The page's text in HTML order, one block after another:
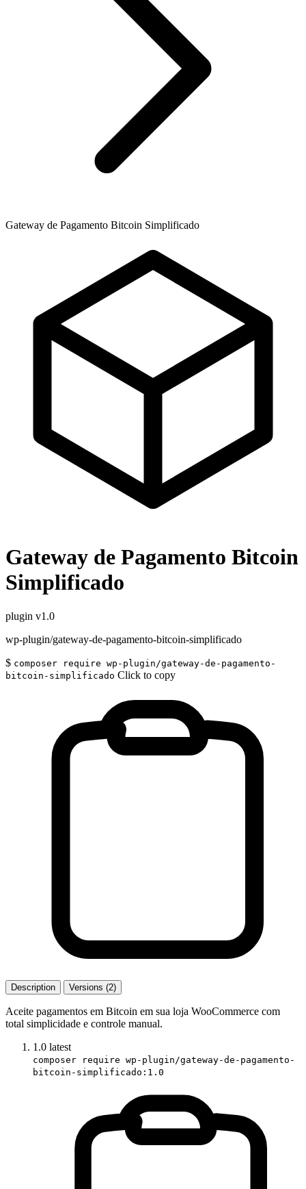
Gateway de Pagamento Bitcoin Simplificado
Gateway de Pagamento Bitcoin
Simplificado
plugin v1.0
wp-plugin/gateway-de-pagamento-bitcoin-simplificado
$ composer require wp-plugin/gateway-de-pagamento-
bitcoin-simplificado Click to copy
Description Versions (2)
Aceite pagamentos em Bitcoin em sua loja WooCommerce com
total simplicidade e controle manual.
1.0 latest
composer require wp-plugin/gateway-de-pagamento-
bitcoin-simplificado:1.0